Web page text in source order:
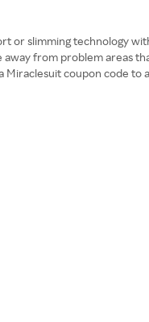
or slimming technology
from problem areas
Miraclesuit coupon code